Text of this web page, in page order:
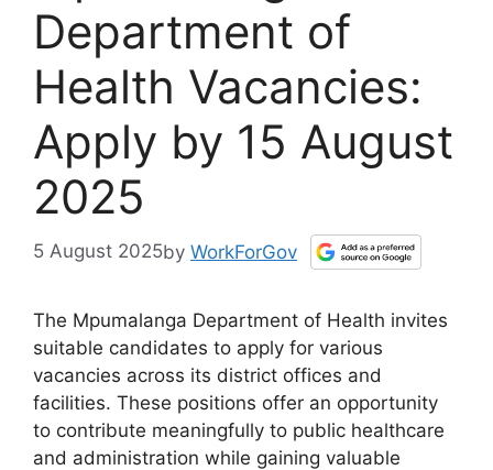
Department of
Health Vacancies:
Apply by 15 August
2025
5 August 2025by WorkForGov
The Mpumalanga Department of Health invites
suitable candidates to apply for various
vacancies across its district offices and
facilities. These positions offer an opportunity
to contribute meaningfully to public healthcare
and administration while gaining valuable